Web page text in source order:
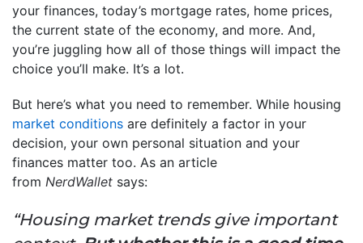
your finances, today’s mortgage rates, home prices,
the current state of the economy, and more. And,
you’re juggling how all of those things will impact the
choice you’ll make. It’s a lot.
But here’s what you need to remember. While housing
market conditions are definitely a factor in your
decision, your own personal situation and your
finances matter too. As an article
from NerdWallet says:
“Housing market trends give important